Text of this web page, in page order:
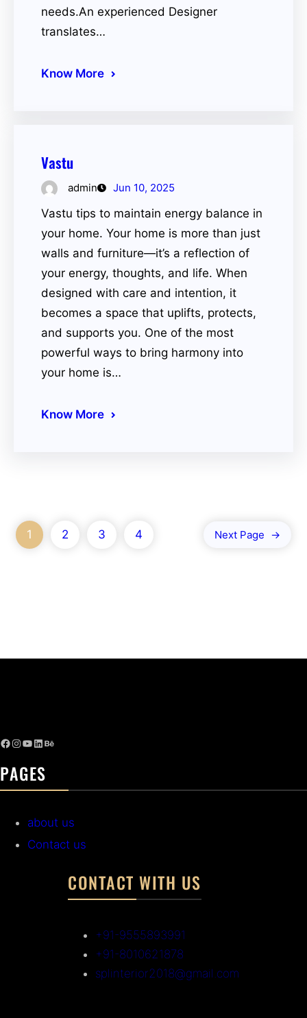
needs.An experienced Designer
translates…
Know More
Vastu
admin Jun 10, 2025
Vastu tips to maintain energy balance in
your home. Your home is more than just
walls and furniture—it’s a reflection of
your energy, thoughts, and life. When
designed with care and intention, it
becomes a space that uplifts, protects,
and supports you. One of the most
powerful ways to bring harmony into
your home is…
Know More
1 2 3 4 Next Page →
PAGES
about us
Contact us
CONTACT WITH US
+91-9555893991
+91-8010621878
splinterior2018@gmail.com